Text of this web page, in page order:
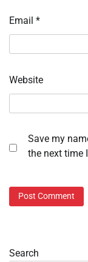
Email *
Website
Save my
the next time
Search